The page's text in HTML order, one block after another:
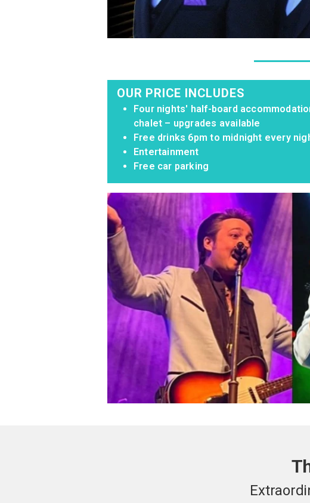
OUR PRICE INCLUDES
Four nights' half-board
chalet – upgrades available
Free drinks 6pm to midnight every
Entertainment
Free car parking